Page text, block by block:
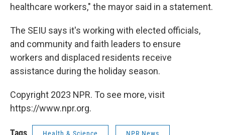
healthcare workers," the mayor said in a statement.
The SEIU says it's working with elected officials,
and community and faith leaders to ensure
workers and displaced residents receive
assistance during the holiday season.
Copyright 2023 NPR. To see more, visit
https://www.npr.org.
Tags